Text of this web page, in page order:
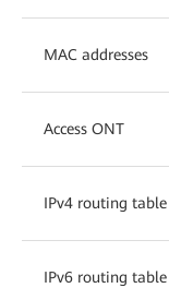
MAC addresses
Access ONT
IPv4 routing table
IPv6 routing table